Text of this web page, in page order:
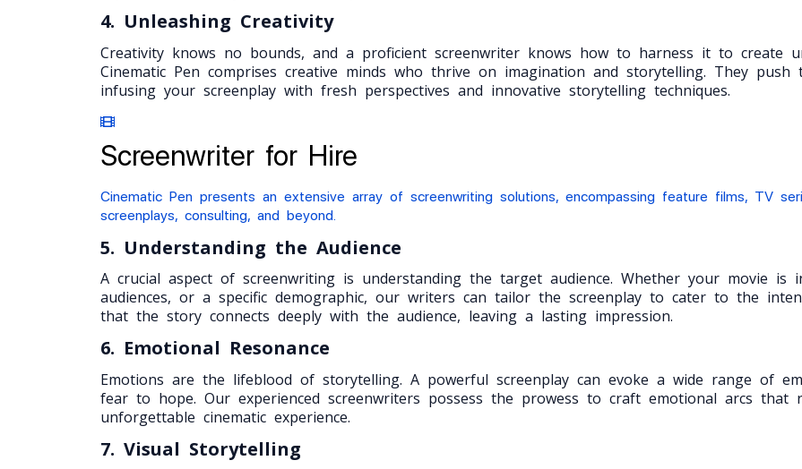
4. Unleashing Creativity
Creativity knows no bounds, and a proficient screenwriter knows how to harness it to create
Cinematic Pen comprises creative minds who thrive on imagination and storytelling. They
infusing your screenplay with fresh perspectives and innovative storytelling techniques.
Screenwriter for Hire
Cinematic Pen presents an extensive array of screenwriting solutions, encompassing feature films, TV
screenplays, consulting, and beyond.
5. Understanding the Audience
A crucial aspect of screenwriting is understanding the target audience. Whether your movie is
audiences, or a specific demographic, our writers can tailor the screenplay to cater to the
that the story connects deeply with the audience, leaving a lasting impression.
6. Emotional Resonance
Emotions are the lifeblood of storytelling. A powerful screenplay can evoke a wide range of
fear to hope. Our experienced screenwriters possess the prowess to craft emotional arcs that
unforgettable cinematic experience.
7. Visual Storytelling